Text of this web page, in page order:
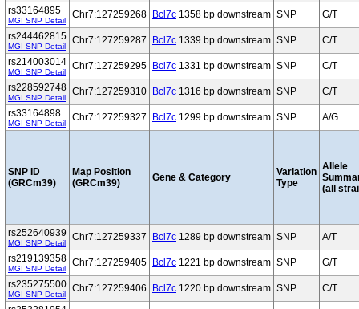
rs33164895
MGI SNP Detail
Chr7:127259268 Bcl7c 1358 bp downstream SNP
G/T
rs244462815
MGI SNP Detail
Chr7:127259287 Bcl7c 1339 bp downstream SNP
C/T
rs214003014
MGI SNP Detail
Chr7:127259295 Bcl7c 1331 bp downstream SNP
C/T
rs228592748
MGI SNP Detail
Chr7:127259310 Bcl7c 1316 bp downstream SNP
C/T
rs33164898
MGI SNP Detail
Chr7:127259327 Bcl7c 1299 bp downstream SNP A/G
SNP ID
(GRCm39)
Map Position
(GRCm39)
Gene & Category
Variation
Type
Allele
(all
rs252640939
MGI SNP Detail
Chr7:127259337 Bcl7c 1289 bp downstream SNP
A/T
rs219139358
MGI SNP Detail
Chr7:127259405 Bcl7c 1221 bp downstream SNP
G/T
rs235275500
MGI SNP Detail
Chr7:127259406 Bcl7c 1220 bp downstream SNP
C/T